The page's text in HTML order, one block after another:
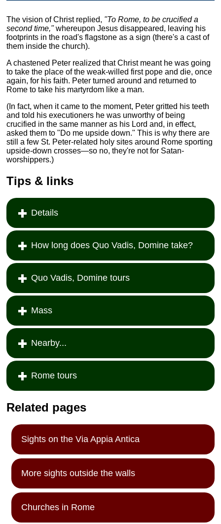
The vision of Christ replied, "To Rome, to be crucified a
second time,"whereupon Jesus disappeared, leaving his
footprints in the road's flagstone as a sign (there's a cast of
them inside the church).
A chastened Peter realized that Christ meant he was going
to take the place of the weak-willed first pope and die, once
again, for his faith. Peter turned around and returned to
Rome to take his martyrdom like a man.
(In fact, when it came to the moment, Peter gritted his teeth
and told his executioners he was unworthy of being
crucified in the same manner as his Lord and, in effect,
asked them to "Do me upside down." This is why there are
still a few St. Peter-related holy sites around Rome sporting
upside-down crosses—so no, they're not for Satan-
worshippers.)
Tips & links
Details
How long does Quo Vadis, Domine take?
Quo Vadis, Domine tours
Mass
Nearby...
Rome tours
Related pages
Sights on the Via Appia Antica
More sights outside the walls
Churches in Rome